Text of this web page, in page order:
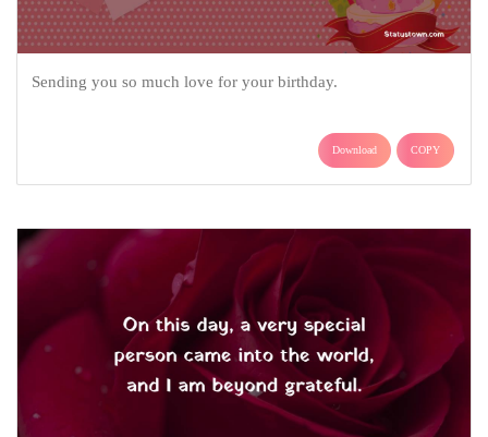
Sending you so much love for your birthday.
Download COPY